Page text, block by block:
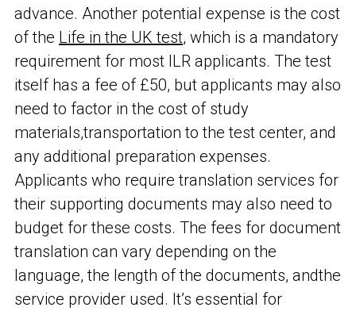
advance. Another potential expense is the cost
of the Life in the UK test, which is a mandatory
requirement for most ILR applicants. The test
itself has a fee of £50, but applicants may also
need to factor in the cost of study
materials,transportation to the test center, and
any additional preparation expenses.
Applicants who require translation services for
their supporting documents may also need to
budget for these costs. The fees for document
translation can vary depending on the
language, the length of the documents, andthe
service provider used. It’s essential for